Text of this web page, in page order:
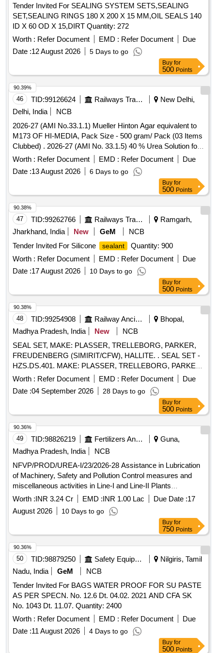
Tender Invited For SEALING SYSTEM SETS,SEALING
SET,SEALING RINGS 180 X 200 X 15 MM,OIL SEALS 140
ID X 60 OD X 15,DIRT Quantity: 272
Worth : Refer Document EMD : Refer Document
Due
Date :12 August 2026 5 Days to go
Buy for
500 Points
46 TID:99126624 Railways Transport Services
New Delhi,
Delhi, India
NCB
2026-27 (AMI No.33.1.1) Mueller Hinton Agar equivalent to
M173 OF HI-MEDIA, Pack Size - 500 gram/ Pack (03 Items
Clubbed) . 2026-27 (AMI No. 33.1.5) 40 % Urea Solution for
Urea Broth base, Pack Size - 10 X 5 ml/ Pack ]
Worth : Refer Document EMD : Refer Document
Due
Date :13 August 2026 6 Days to go
90.39%
Buy for
500 Points
47 TID:99262766 Railways Transport Services
Ramgarh,
Jharkhand, India
New GeM
NCB
Tender Invited For Silicone
sealant
Quantity: 900
Worth : Refer Document EMD : Refer Document
Due
Date :17 August 2026 10 Days to go
90.38%
Buy for
500 Points
48 TID:99254908 Railway Ancillaries
Bhopal,
Madhya Pradesh, India
New
NCB
SEAL SET, MAKE: PLASSER, TRELLEBORG, PARKER,
FREUDENBERG (SIMIRIT/CFW), HALLITE. . SEAL SET -
HZS.DS.401. MAKE: PLASSER, TRELLEBORG, PARKER,
FREUDENBERG (SIMIRIT/CF W), HALLITE. ]
Worth : Refer Document EMD : Refer Document
Due
Date :04 September 2026 28 Days to go
90.38%
Buy for
500 Points
49 TID:98826219 Fertilizers And Pesticides
Guna,
Madhya Pradesh, India
NCB
NFVP/PROD/UREA-I/23/2026-28 Assistance in Lubrication
of Machinery, Safety and Pollution Control measures and
miscellaneous activities in Line-I and Line-II Plants
(Ammonia and Urea) for 2026-28 at NFL Vijaipur
Worth :INR 3.24 Cr EMD :INR 1.00 Lac Due Date :17
August 2026
10 Days to go
90.36%
Buy for
750 Points
50 TID:98879250 Safety Equipment\explosives
Nilgiris, Tamil
Nadu, India
GeM
NCB
Tender Invited For BAGS WATER PROOF FOR SU PASTE
AS PER SPECN. No. 12.6 Dt. 04.02. 2021 AND CFA SK
No. 1043 Dt. 11.07. Quantity: 2400
Worth : Refer Document EMD : Refer Document
Due
Date :11 August 2026 4 Days to go
90.36%
Buy for
500 Points